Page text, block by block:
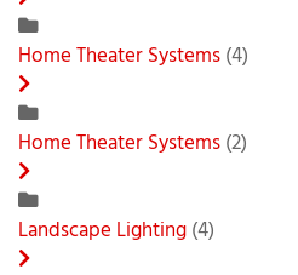
Home Theater Systems(4)
Home Theater Systems(2)
Landscape Lighting(4)